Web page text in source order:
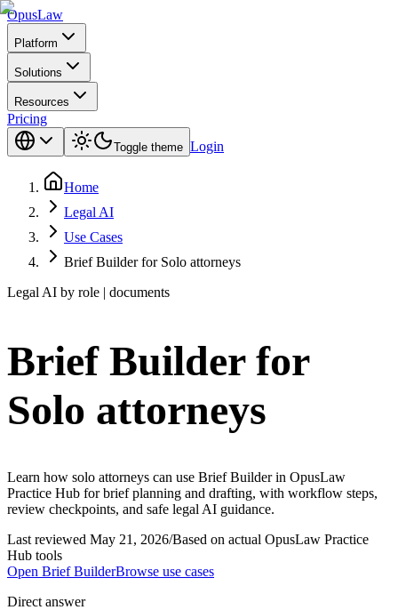
OpusLaw
Platform
Solutions
Resources
Pricing
Toggle theme Login
Home
Legal AI
Use Cases
Brief Builder for Solo attorneys
Legal AI by role | documents
Brief Builder for
Solo attorneys
Learn how solo attorneys can use Brief Builder in OpusLaw
Practice Hub for brief planning and drafting, with workflow steps,
review checkpoints, and safe legal AI guidance.
Last reviewed May 21, 2026/Based on actual OpusLaw Practice
Hub tools
Open Brief BuilderBrowse use cases
Direct answer